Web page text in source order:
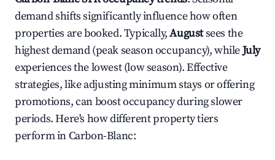
demand shifts significantly influence how often
properties are booked. Typically,Augustsees the
highest demand (peak season occupancy), whileJuly
experiences the lowest (low season). Effective
strategies, like adjusting minimum stays or offering
promotions, can boost occupancy during slower
periods. Here's how different property tiers
perform inCarbon-Blanc: